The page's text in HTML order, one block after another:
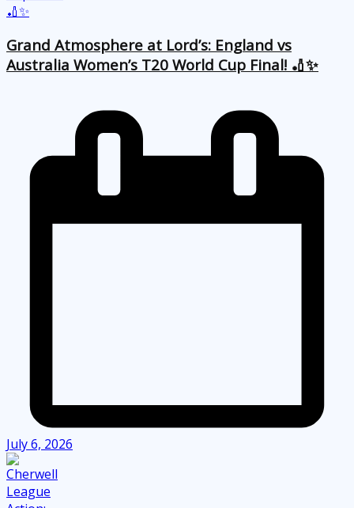
Grand Atmosphere at Lord’s: England vs
Australia Women’s T20 World Cup Final! 🏏✨
July 6, 2026